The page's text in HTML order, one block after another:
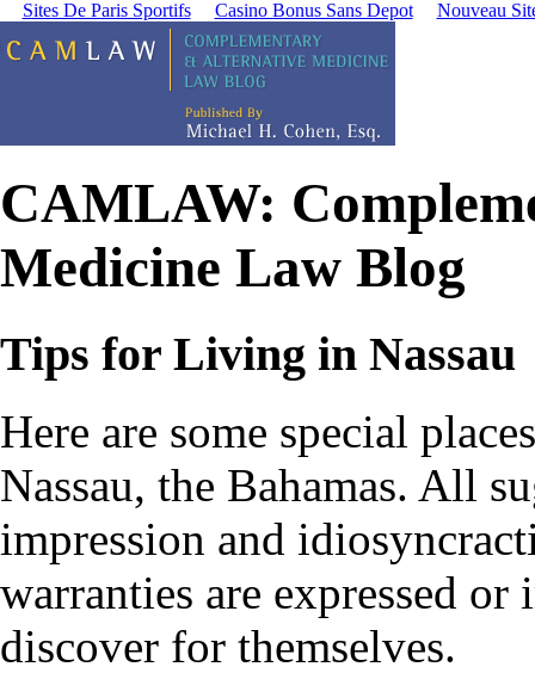
Sites De Paris Sportifs Casino Bonus Sans Depot Nouveau
CAMLAW:
Medicine Law Blog
Tips for Living in Nassau
Here are some special
Nassau, the Bahamas. All
impression and
warranties are expressed
discover for themselves.